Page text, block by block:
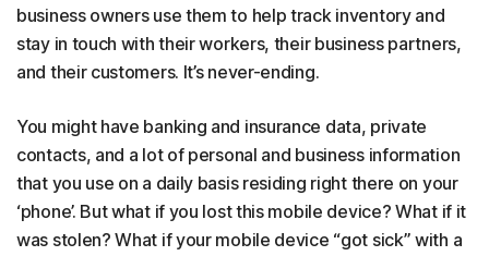
business owners use them to help track inventory and
stay in touch with their workers, their business partners,
and their customers. It’s never-ending.
You might have banking and insurance data, private
contacts, and a lot of personal and business information
that you use on a daily basis residing right there on your
‘phone’. But what if you lost this mobile device? What if it
was stolen? What if your mobile device “got sick” with a